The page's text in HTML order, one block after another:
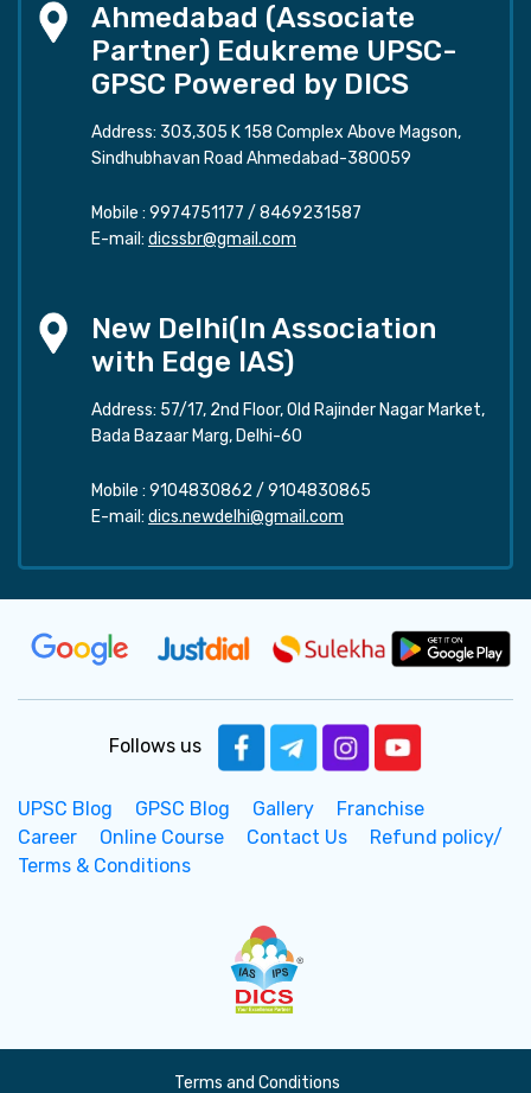
Ahmedabad (Associate
Partner) Edukreme UPSC-
GPSC Powered by DICS
Address: 303,305 K 158 Complex Above Magson,
Sindhubhavan Road Ahmedabad-380059
Mobile : 9974751177 / 8469231587
E-mail: dicssbr@gmail.com
New Delhi(In Association
with Edge IAS)
Address: 57/17, 2nd Floor, Old Rajinder Nagar Market,
Bada Bazaar Marg, Delhi-60
Mobile : 9104830862 / 9104830865
E-mail: dics.newdelhi@gmail.com
Follows us
UPSC Blog GPSC Blog Gallery
Franchise
Career
Online Course Contact Us
Refund policy/
Terms & Conditions
Terms and Conditions